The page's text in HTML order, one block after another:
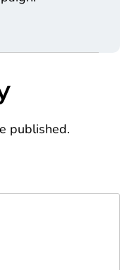
published.